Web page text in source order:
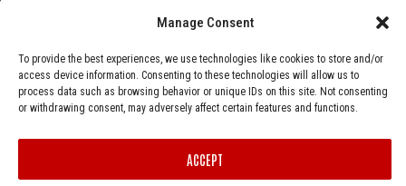
Manage Consent
To provide the best experiences, we use technologies like cookies to store and/or
access device information. Consenting to these technologies will allow us to
process data such as browsing behavior or unique IDs on this site. Not consenting
or withdrawing consent, may adversely affect certain features and functions.
ACCEPT